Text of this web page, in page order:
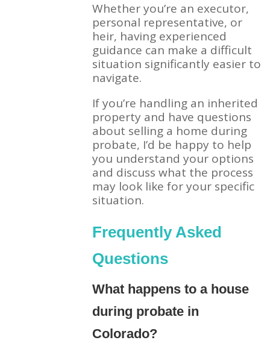
Whether you’re an executor,
personal representative, or
heir, having experienced
guidance can make a difficult
situation significantly easier to
navigate.
If you’re handling an inherited
property and have questions
about selling a home during
probate, I’d be happy to help
you understand your options
and discuss what the process
may look like for your specific
situation.
Frequently Asked
Questions
What happens to a house
during probate in
Colorado?